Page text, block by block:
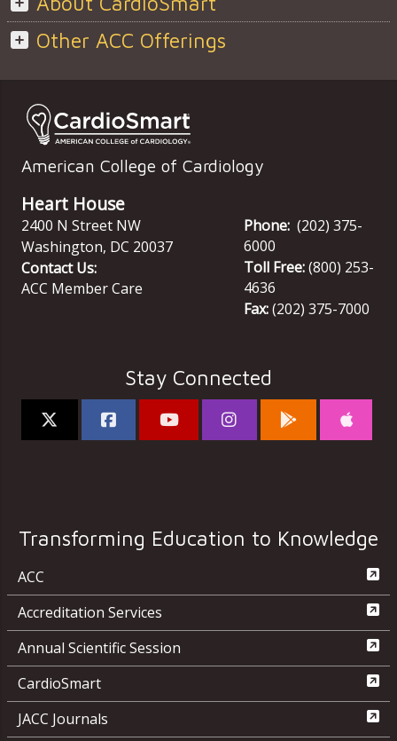
Other ACC Offerings
American College of Cardiology
Heart House
2400 N Street NW
Washington, DC 20037
Contact Us:
ACC Member Care
Phone: (202) 375-
6000
Toll Free:(800) 253-
4636
Fax:(202) 375-7000
Stay Connected
Transforming Education to Knowledge
ACC
Accreditation Services
Annual Scientific Session
CardioSmart
JACC Journals